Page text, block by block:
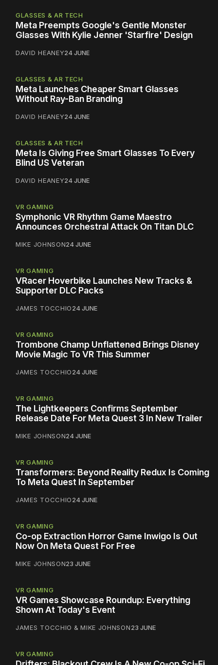
GLASSES & AR TECH
Meta Preempts Google's Gentle Monster
Glasses With Kylie Jenner 'Starfire' Design
DAVID HEANEY24 JUNE
GLASSES & AR TECH
Meta Launches Cheaper Smart Glasses
Without Ray-Ban Branding
DAVID HEANEY24 JUNE
GLASSES & AR TECH
Meta Is Giving Free Smart Glasses To Every
Blind US Veteran
DAVID HEANEY24 JUNE
VR GAMING
Symphonic VR Rhythm Game Maestro
Announces Orchestral Attack On Titan DLC
MIKE JOHNSON24 JUNE
VR GAMING
VRacer Hoverbike Launches New Tracks &
Supporter DLC Packs
JAMES TOCCHIO24 JUNE
VR GAMING
Trombone Champ Unflattened Brings Disney
Movie Magic To VR This Summer
JAMES TOCCHIO24 JUNE
VR GAMING
The Lightkeepers Confirms September
Release Date For Meta Quest 3 In New Trailer
MIKE JOHNSON24 JUNE
VR GAMING
Transformers: Beyond Reality Redux Is Coming
To Meta Quest In September
JAMES TOCCHIO24 JUNE
VR GAMING
Co-op Extraction Horror Game Inwigo Is Out
Now On Meta Quest For Free
MIKE JOHNSON23 JUNE
VR GAMING
VR Games Showcase Roundup: Everything
Shown At Today's Event
JAMES TOCCHIO &MIKE JOHNSON23 JUNE
VR GAMING